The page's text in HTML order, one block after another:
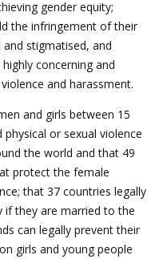
gender equity;
the infringement of their
stigmatised, and
concerning and
and harassment.
and girls between 15
or sexual violence
the world and that 49
protect the female
that 37 countries legally
if they are married to the
can legally prevent their
girls and young people